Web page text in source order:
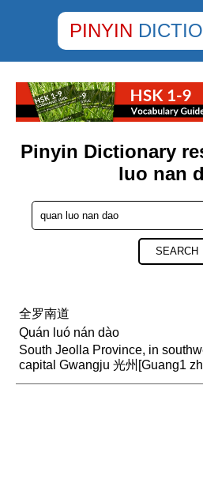
PINYIN
Pinyin Dictionary
luo nan
SEARCH
全罗南道
Quán luó nán dào
South Jeolla Province, in
capital Gwangju 光州[Guang1